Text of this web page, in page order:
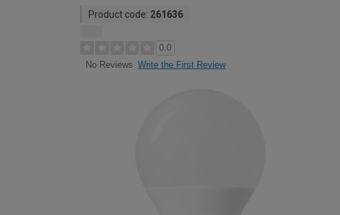
Product code: 261636
0.0
No Reviews Write the First Review